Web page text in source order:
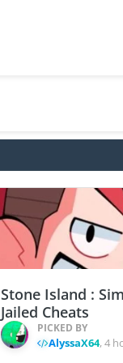
Stone Island :
Jailed Cheats
PICKED BY
AlyssaX64,4